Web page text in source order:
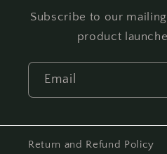
Subscribe to our
product
Email
Return and Refund Policy